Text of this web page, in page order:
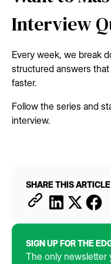
Interview
Every week, we break
structured answers
faster.
Follow the series and
interview.
SHARE THIS ARTICLE
SIGN UP FOR THE
The only newsletter